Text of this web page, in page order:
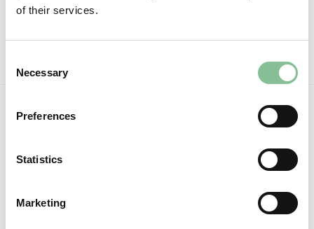
of their services.
Selection
Necessary
Preferences
Statistics
Marketing